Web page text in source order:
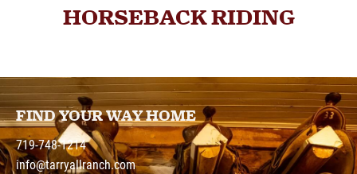
HORSEBACK RIDING
FIND YOUR WAY HOME
719-748-1214
info@tarryallranch.com